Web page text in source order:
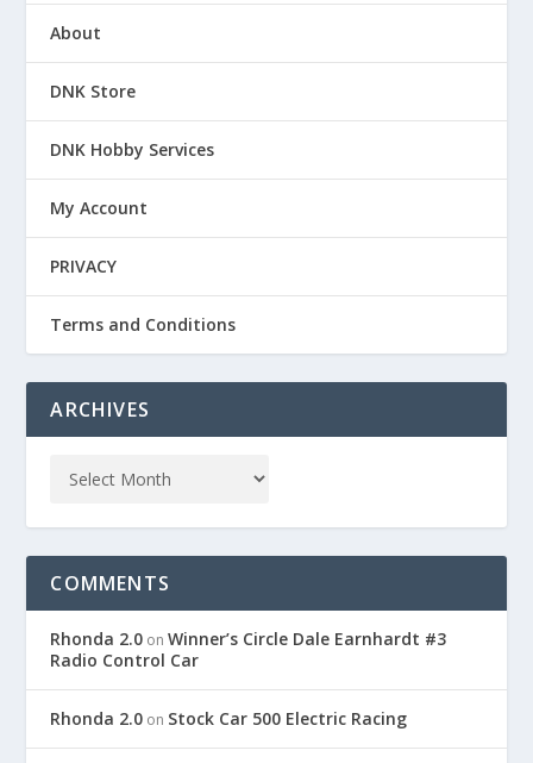
About
DNK Store
DNK Hobby Services
My Account
PRIVACY
Terms and Conditions
ARCHIVES
COMMENTS
Rhonda 2.0 onWinner’s Circle Dale Earnhardt #3
Radio Control Car
Rhonda 2.0 on Stock Car 500 Electric Racing